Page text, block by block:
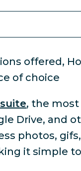
offered,
of choice
, the
Drive,
photos,
it simple